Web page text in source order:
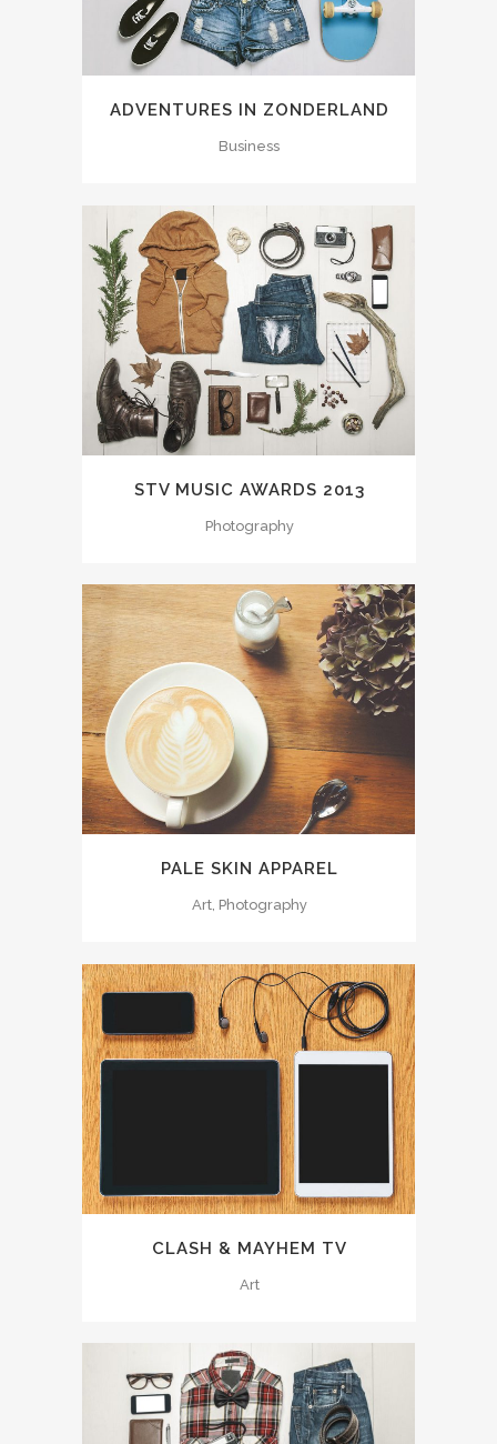
ADVENTURES IN ZONDERLAND
Business
STV MUSIC AWARDS 2013
Photography
PALE SKIN APPAREL
Art, Photography
CLASH & MAYHEM TV
Art